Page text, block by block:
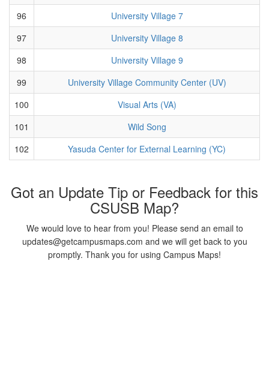
96
University Village 7
97
University Village 8
98
University Village 9
99
University Village Community Center (UV)
100
Visual Arts (VA)
101
Wild Song
102
Yasuda Center for External Learning (YC)
Got an Update Tip or Feedback for this
CSUSB Map?
We would love to hear from you! Please send an email to
updates@getcampusmaps.com and we will get back to you
promptly. Thank you for using Campus Maps!